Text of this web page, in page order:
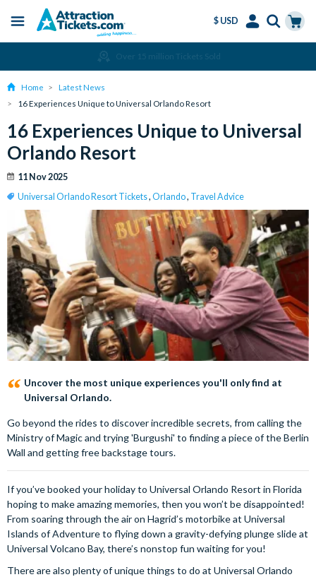
content
Menu
$ USD
Amend or Cancel for Free
Home
Latest News
16 Experiences Unique to Universal Orlando Resort
16 Experiences Unique to Universal
Orlando Resort
11 Nov 2025
Universal Orlando Resort Tickets, Orlando, Travel Advice
Uncover the most unique experiences you'll only find at
Universal Orlando.
Go beyond the rides to discover incredible secrets, from calling the
Ministry of Magic and trying 'Burgushi' to finding a piece of the Berlin
Wall and getting free backstage tours.
If you’ve booked your holiday to Universal Orlando Resort in Florida
hoping to make amazing memories, then you won’t be disappointed!
From soaring through the air on Hagrid’s motorbike at Universal
Islands of Adventure to flying down a gravity-defying plunge slide at
Universal Volcano Bay, there’s nonstop fun waiting for you!
There are also plenty of unique things to do at Universal Orlando